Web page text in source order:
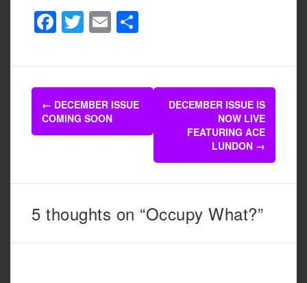
F
a
e
b
o
T
wi
er
E
m
e
Post
navigation
← DECEMBER ISSUE
COMING SOON
DECEMBER ISSUE IS
NOW LIVE
FEATURING ACE
LUNDON →
5 thoughts on “Occupy What?”